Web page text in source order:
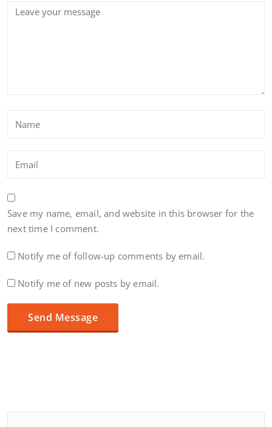
Save my name, email, and website in this browser for the
next time I comment.
Notify me of follow-up comments by email.
Notify me of new posts by email.